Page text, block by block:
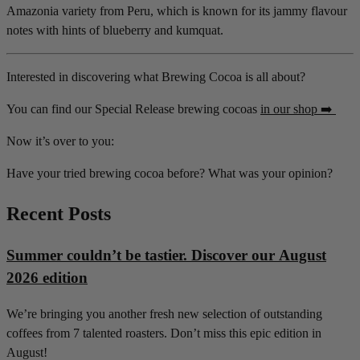
Amazonia variety from Peru, which is known for its jammy flavour
notes with hints of blueberry and kumquat.
Interested in discovering what Brewing Cocoa is all about?
You can find our Special Release brewing cocoas in our shop ➡️
Now it’s over to you:
Have your tried brewing cocoa before? What was your opinion?
Recent Posts
Summer couldn’t be tastier. Discover our August
2026 edition
We’re bringing you another fresh new selection of outstanding
coffees from 7 talented roasters. Don’t miss this epic edition in
August!